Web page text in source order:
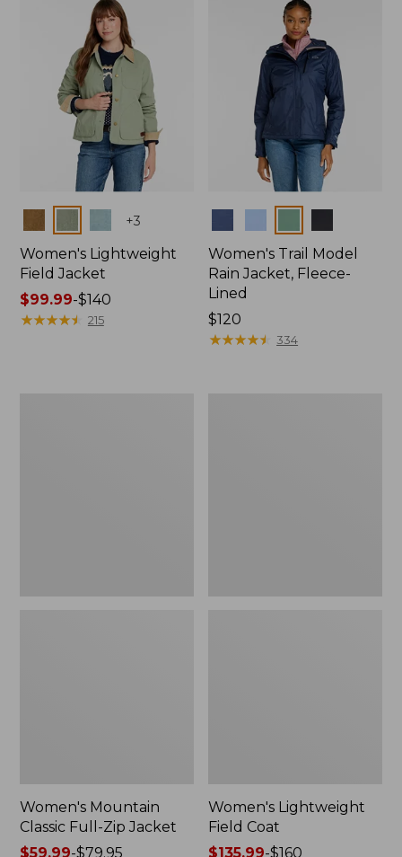
+3
Women's Lightweight
Field Jacket
Price
range
$99.99-$140
★★★★★
★★★★★ 215
Women's Trail Model
Rain Jacket, Fleece-
Lined
Price:
$120
$120
★★★★★
★★★★★ 334
Women's Mountain
Classic Full-Zip Jacket
Price
$59.99-$79.95
Women's Lightweight
Field Coat
Price
$135.99-$160